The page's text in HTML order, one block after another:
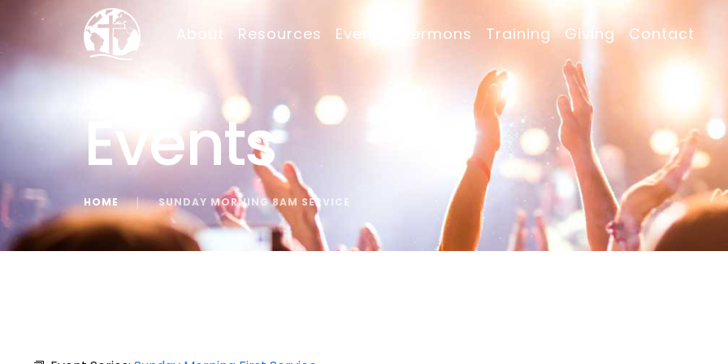
About Resources Events Sermons Training Giving Contact
Events
HOME │ SUNDAY MORNING 8AM SERVICE